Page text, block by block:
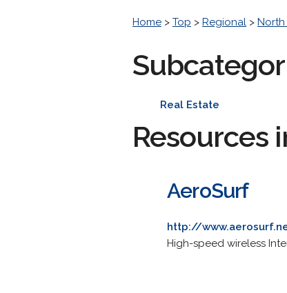
Home > Top > Regional > North
Real Estate
Resources
AeroSurf
http://
High-speed wireless